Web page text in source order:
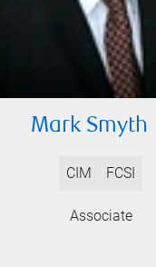
Mark Smyth
CIM FCSI
Associate